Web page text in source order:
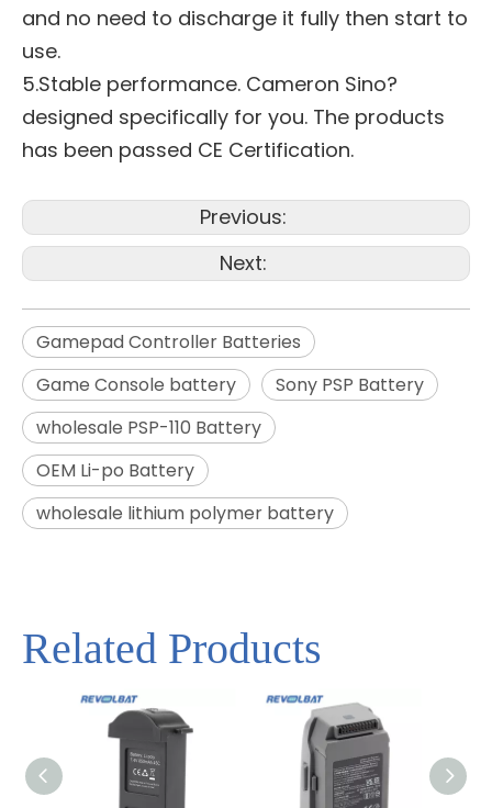
and no need to discharge it fully then start to
use.
5.Stable performance. Cameron Sino?
designed specifically for you. The products
has been passed CE Certification.
Previous:
Next:
Gamepad Controller Batteries
Game Console battery
Sony PSP Battery
wholesale PSP-110 Battery
OEM Li-po Battery
wholesale lithium polymer battery
Related Products